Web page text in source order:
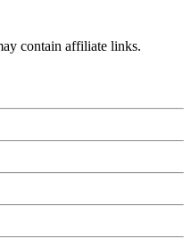
contain affiliate links.